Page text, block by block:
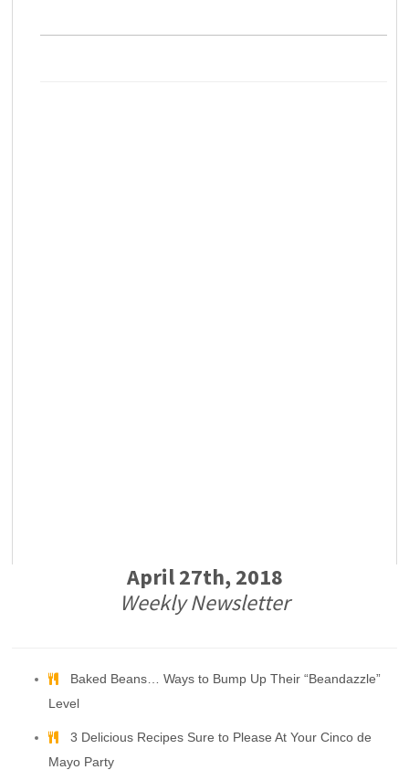
April 27th, 2018
Weekly Newsletter
Baked Beans… Ways to Bump Up Their “Beandazzle”
Level
3 Delicious Recipes Sure to Please At Your Cinco de
Mayo Party